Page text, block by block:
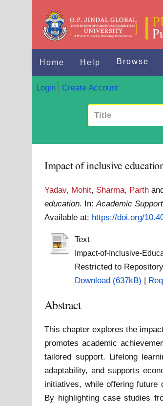
Home Help Browse
Login Create Account
Impact of inclusive
Yadav, Mohit, Sharma, Parth
education. In:Academic
Available at: https://doi.org/
Text
Impact-of-Inclusive-
Restricted to
Download (637kB) |
Abstract
This chapter explores the
promotes academic
tailored support. Lifelong
adaptability, and supports
initiatives, while offering future
By highlighting case studies